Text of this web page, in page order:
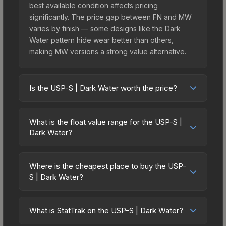
best available condition affects pricing
significantly. The price gap between FN and MW
varies by finish — some designs like the Dark
Water pattern hide wear better than others,
making MW versions a strong value alternative.
Is the USP-S | Dark Water worth the price?
price bracket. It features a distinctive Dark Water
design that stands out in-game and maintains
Weapon Case, which adds to its collectible
appeal. For players who main the USP-S, this skin
alternatives.
What is the float value range for the USP-S |
Dark Water?
on a scale from 0.00 (perfect) to 1.00 (maximum
wear). This skin cannot be obtained in Factory
Lower float values within any condition category
Where is the cheapest place to buy the USP-
S | Dark Water?
marketplaces due to fees, regional pricing, and
What is StatTrak on the USP-S | Dark Water?